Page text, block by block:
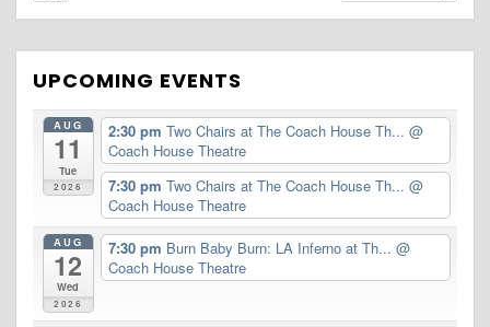
UPCOMING EVENTS
AUG
11
Tue
2026
2:30 pm Two Chairs at The Coach House Th... @
Coach House Theatre
7:30 pm Two Chairs at The Coach House Th... @
Coach House Theatre
AUG
12
Wed
2026
7:30 pm Burn Baby Burn: LA Inferno at Th... @
Coach House Theatre